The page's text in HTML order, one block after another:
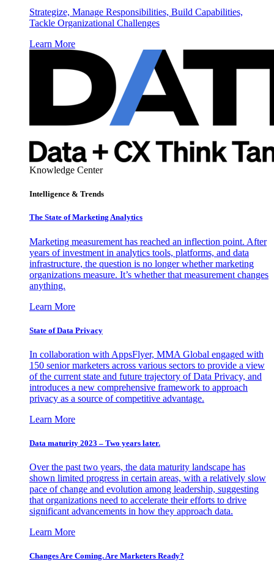
Strategize, Manage Responsibilities, Build Capabilities,
Tackle Organizational Challenges
Learn More
Knowledge Center
Intelligence & Trends
The State of Marketing Analytics
Marketing measurement has reached an inflection point. After
years of investment in analytics tools, platforms, and data
infrastructure, the question is no longer whether marketing
organizations measure. It’s whether that measurement changes
anything.
Learn More
State of Data Privacy
In collaboration with AppsFlyer, MMA Global engaged with
150 senior marketers across various sectors to provide a view
of the current state and future trajectory of Data Privacy, and
introduces a new comprehensive framework to approach
privacy as a source of competitive advantage.
Learn More
Data maturity 2023 – Two years later.
Over the past two years, the data maturity landscape has
shown limited progress in certain areas, with a relatively slow
pace of change and evolution among leadership, suggesting
that organizations need to accelerate their efforts to drive
significant advancements in how they approach data.
Learn More
Changes Are Coming. Are Marketers Ready?